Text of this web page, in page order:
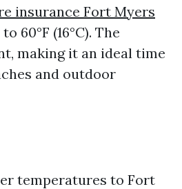
insurance Fort Myers
60°F (16°C). The
making it an ideal time
and outdoor
temperatures to Fort